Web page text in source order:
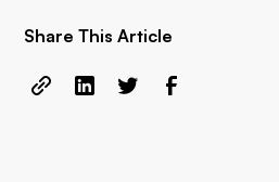
Share This Article